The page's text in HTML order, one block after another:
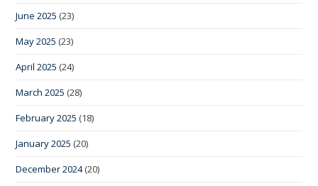
June 2025 (23)
May 2025 (23)
April 2025 (24)
March 2025 (28)
February 2025 (18)
January 2025 (20)
December 2024(20)